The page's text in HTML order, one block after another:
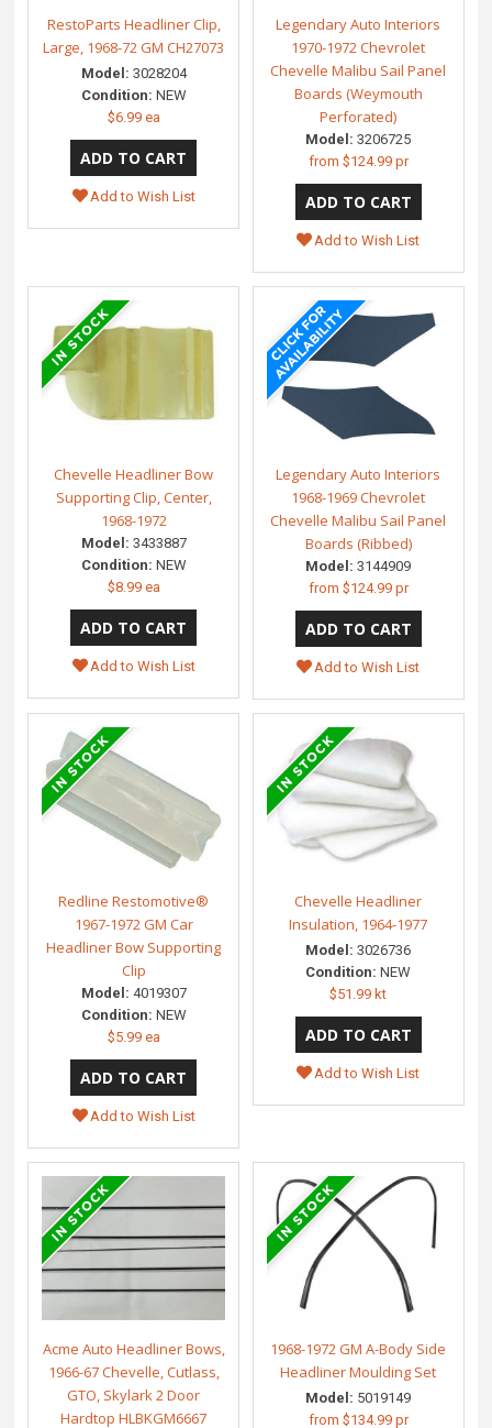
RestoParts Headliner Clip,
Large, 1968-72 GM CH27073
Model: 3028204
Condition: NEW
$6.99 ea
Add to Wish List
Legendary Auto Interiors
1970-1972 Chevrolet
Chevelle Malibu Sail Panel
Boards (Weymouth
Perforated)
Model: 3206725
from $124.99 pr
Add to Wish List
Chevelle Headliner Bow
Supporting Clip, Center,
1968-1972
Model: 3433887
Condition: NEW
$8.99 ea
Add to Wish List
Legendary Auto Interiors
1968-1969 Chevrolet
Chevelle Malibu Sail Panel
Boards (Ribbed)
Model: 3144909
from $124.99 pr
Add to Wish List
Redline Restomotive®
1967-1972 GM Car
Headliner Bow Supporting
Clip
Model: 4019307
Condition: NEW
$5.99 ea
Add to Wish List
Chevelle Headliner
Insulation, 1964-1977
Model: 3026736
Condition: NEW
$51.99 kt
Add to Wish List
Acme Auto Headliner Bows,
1966-67 Chevelle, Cutlass,
GTO, Skylark 2 Door
Hardtop HLBKGM6667
1968-1972 GM A-Body Side
Headliner Moulding Set
Model: 5019149
from $134.99 pr